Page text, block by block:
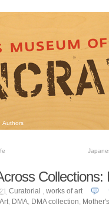
Authors
Collections:
Curatorial , works of art
, DMA, DMA collection,